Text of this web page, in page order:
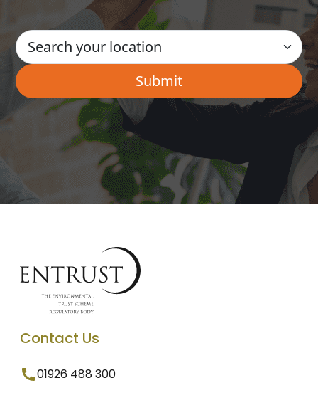
Contact Us
01926 488 300